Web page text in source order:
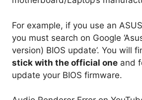
For example, if you use an
you must search on Google
version) BIOS update’. You will
stick with the official one and
update your BIOS firmware.